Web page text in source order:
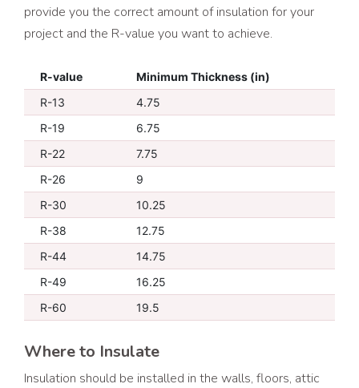
provide you the correct amount of insulation for your
project and the R-value you want to achieve.
R-value
Minimum Thickness (in)
R-13
4.75
R-19
6.75
R-22
7.75
R-26
9
R-30
10.25
R-38
12.75
R-44
14.75
R-49
16.25
R-60
19.5
Where to Insulate
Insulation should be installed in the walls, floors, attic